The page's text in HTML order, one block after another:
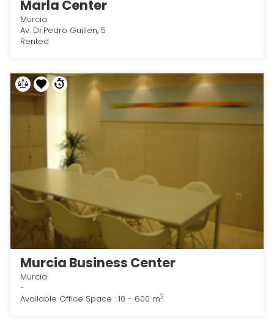
Marla Center
Murcia
Av. Dr.Pedro Guillen, 5
Rented
Murcia Business Center
Murcia
-
Available Office Space : 10 - 600 m2